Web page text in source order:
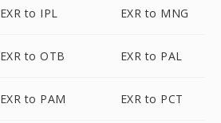
EXR to IPL EXR to MNG
EXR to OTB EXR to PAL
EXR to PAM EXR to PCT